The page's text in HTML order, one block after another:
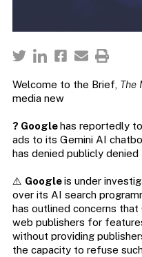
Welcome to the Brief, The
media new
? Googlehas reportedly
ads to its Gemini AI
has denied publicly denied
⚠️ Googleis under
over its AI search
has outlined concerns
web publishers for
without providing
the capacity to refuse